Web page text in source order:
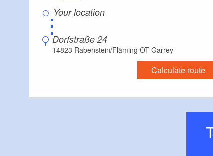
⋮
Dorfstraße 24
14823 Rabenstein/Fläming OT Garrey
Calculate route